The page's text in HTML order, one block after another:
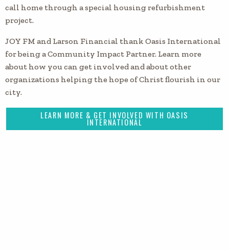
call home through a special housing refurbishment
project.
JOY FM and Larson Financial thank Oasis International
for being a Community Impact Partner. Learn more
about how you can get involved and about other
organizations helping the hope of Christ flourish in our
city.
LEARN MORE & GET INVOLVED WITH OASIS
INTERNATIONAL